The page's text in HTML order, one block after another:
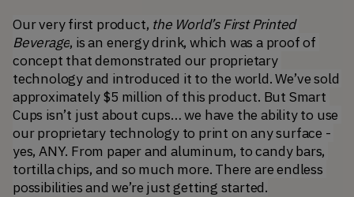
Our very first product, the World’s First Printed
Beverage, is an energy drink, which was a proof of
concept that demonstrated our proprietary
technology and introduced it to the world. We’ve sold
approximately $5 million of this product. But Smart
Cups isn’t just about cups… we have the ability to use
our proprietary technology to print on any surface -
yes, ANY. From paper and aluminum, to candy bars,
tortilla chips, and so much more. There are endless
possibilities and we’re just getting started.